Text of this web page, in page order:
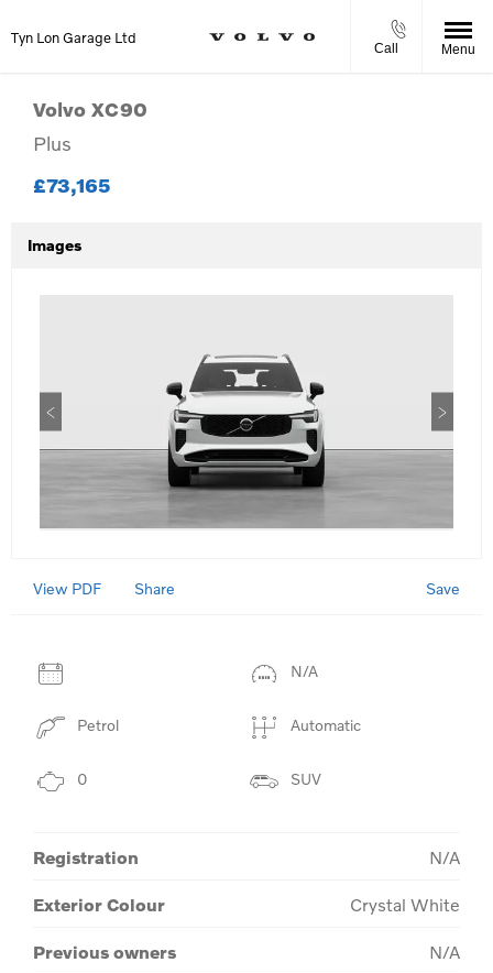
Tyn Lon Garage Ltd
Call Menu
Volvo XC90
Plus
£73,165
Images
View PDF Share Save
N/A
Petrol Automatic
0 SUV
Registration N/A
Exterior Colour Crystal White
Previous owners
N/A